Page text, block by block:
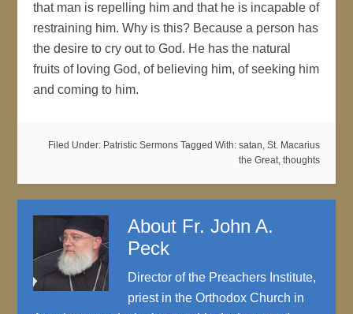
that man is repelling him and that he is incapable of
restraining him. Why is this? Because a person has
the desire to cry out to God. He has the natural
fruits of loving God, of believing him, of seeking him
and coming to him.
Filed Under: Patristic Sermons Tagged With: satan, St. Macarius
the Great, thoughts
About Fr. John A.
Peck
Director of the Preachers Institute,
priest in the Orthodox Church in